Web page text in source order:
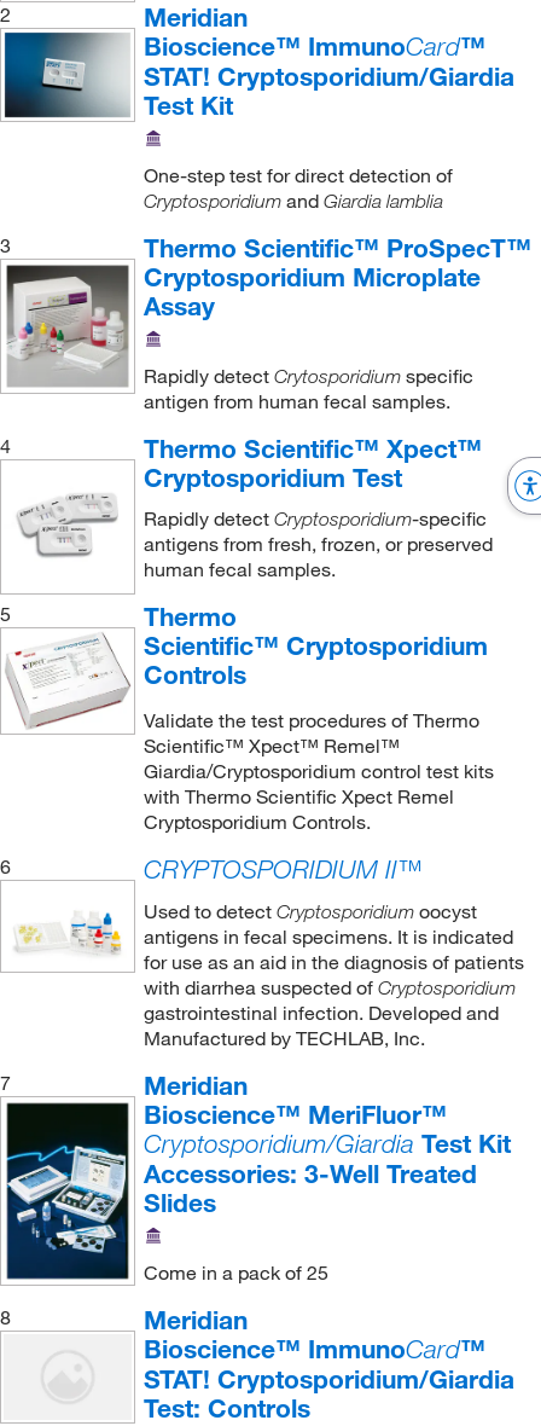
2
Meridian
Bioscience™ ImmunoCard™
STAT! Cryptosporidium/Giardia
Test Kit
One-step test for direct detection of
Cryptosporidium andGiardia lamblia
3
Thermo Scientific™ ProSpecT™
Cryptosporidium Microplate
Assay
Rapidly detect Crytosporidiumspecific
antigen from human fecal samples.
4
Thermo Scientific™ Xpect™
Cryptosporidium Test
Rapidly detect Cryptosporidium-specific
antigens from fresh, frozen, or preserved
human fecal samples.
5
Thermo
Scientific™ Cryptosporidium
Controls
Validate the test procedures of Thermo
Scientific™ Xpect™ Remel™
Giardia/Cryptosporidium control test kits
with Thermo Scientific Xpect Remel
Cryptosporidium Controls.
6
CRYPTOSPORIDIUM II™
Used to detect Cryptosporidiumoocyst
antigens in fecal specimens. It is indicated
for use as an aid in the diagnosis of patients
with diarrhea suspected of Cryptosporidium
gastrointestinal infection. Developed and
Manufactured by TECHLAB, Inc.
7
Meridian
Bioscience™ MeriFluor™
Cryptosporidium/Giardia Test Kit
Accessories: 3-Well Treated
Slides
Come in a pack of 25
8
Meridian
Bioscience™ ImmunoCard™
STAT! Cryptosporidium/Giardia
Test: Controls